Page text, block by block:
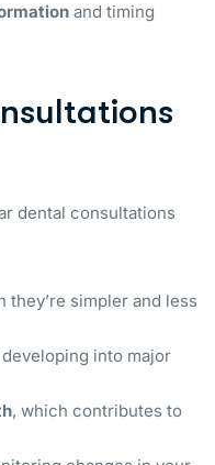
and timing
dental consultations
they’re simpler and less
into major
, which contributes to